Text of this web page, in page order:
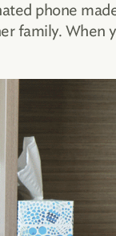
phone
family. When